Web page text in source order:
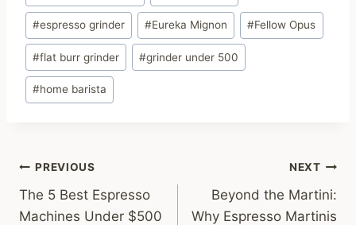
#espresso grinder #Eureka Mignon #Fellow Opus
#flat burr grinder #grinder under 500
#home barista
Post
navigation
PREVIOUS
The 5 Best Espresso
Machines Under $500
NEXT
Beyond the Martini:
Why Espresso Martinis